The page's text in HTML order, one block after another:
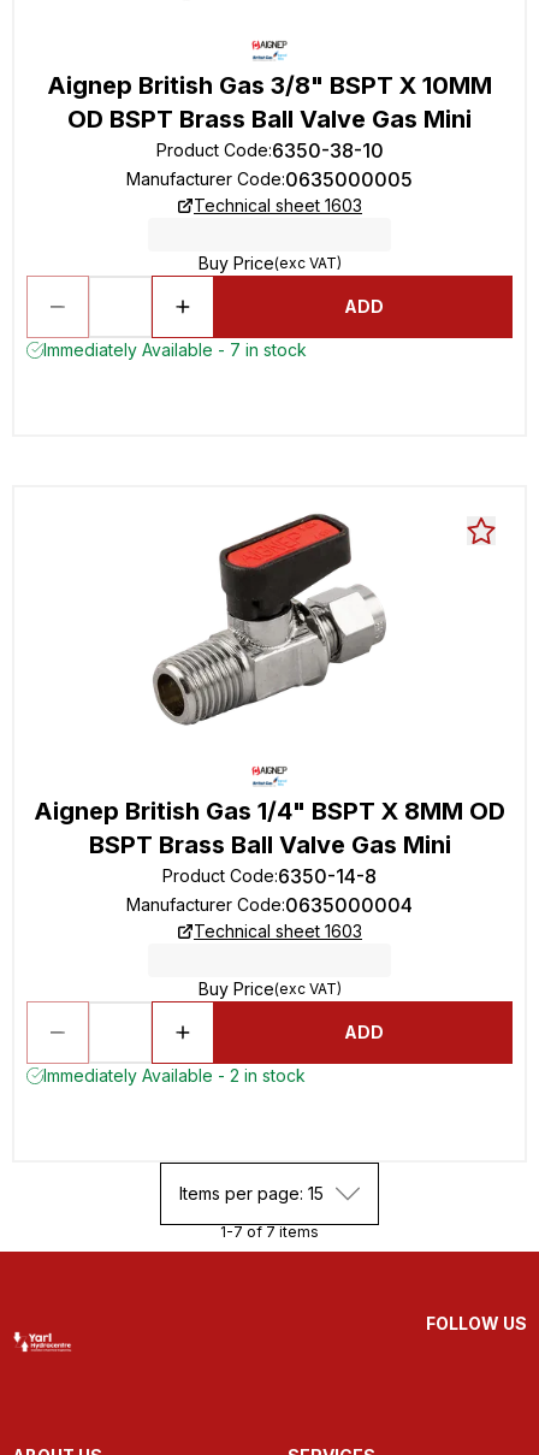
Aignep British Gas 3/8" BSPT X 10MM
OD BSPT Brass Ball Valve Gas Mini
Product Code:6350-38-10
Manufacturer Code:0635000005
Technical sheet 1603
Buy Price(exc VAT)
ADD
Immediately Available - 7 in stock
Aignep British Gas 1/4" BSPT X 8MM OD
BSPT Brass Ball Valve Gas Mini
Product Code:6350-14-8
Manufacturer Code:0635000004
Technical sheet 1603
Buy Price(exc VAT)
ADD
Immediately Available - 2 in stock
Items per page: 15
1-7 of 7 items
FOLLOW US